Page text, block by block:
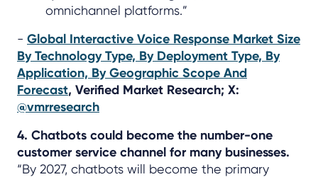
omnichannel platforms.”
- Global Interactive Voice Response Market Size
By Technology Type, By Deployment Type, By
Application, By Geographic Scope And
Forecast, Verified Market Research; X:
@vmrresearch
4. Chatbots could become the number-one
customer service channel for many businesses.
“By 2027, chatbots will become the primary